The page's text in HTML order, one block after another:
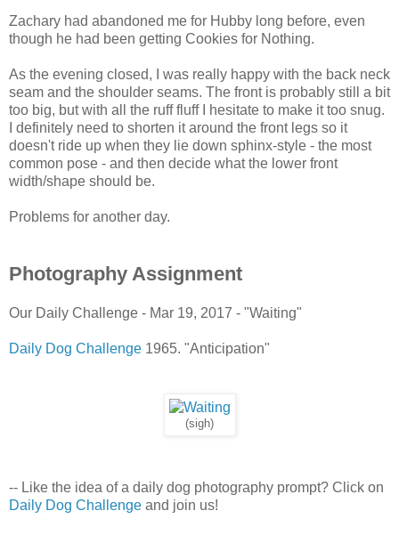
Zachary had abandoned me for Hubby long before, even
though he had been getting Cookies for Nothing.
As the evening closed, I was really happy with the back neck
seam and the shoulder seams. The front is probably still a bit
too big, but with all the ruff fluff I hesitate to make it too snug.
I definitely need to shorten it around the front legs so it
doesn't ride up when they lie down sphinx-style - the most
common pose - and then decide what the lower front
width/shape should be.
Problems for another day.
Photography Assignment
Our Daily Challenge - Mar 19, 2017 - "Waiting"
Daily Dog Challenge 1965. "Anticipation"
(sigh)
-- Like the idea of a daily dog photography prompt? Click on
Daily Dog Challenge and join us!